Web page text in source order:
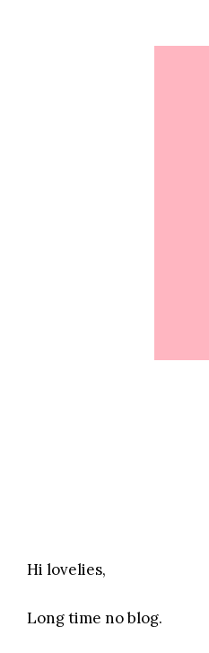
Hi lovelies,
Long time no blog.